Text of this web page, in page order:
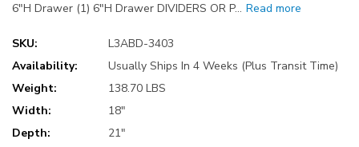
6"H Drawer (1) 6"H Drawer DIVIDERS OR P… Read more
SKU:
L3ABD-3403
Availability:
Usually Ships In 4 Weeks (Plus Transit Time)
Weight:
138.70 LBS
Width:
18"
Depth:
21"